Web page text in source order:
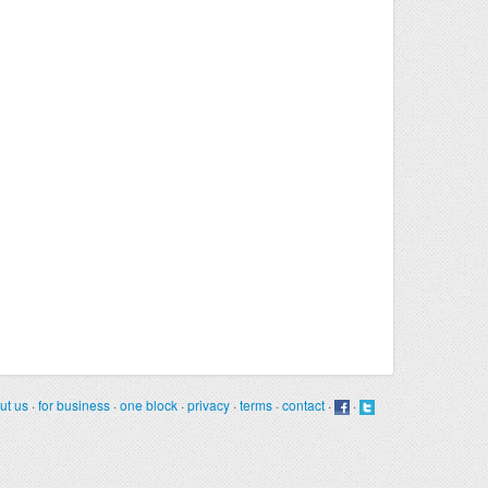
us ·for business ·one block ·privacy·terms ·contact · ·